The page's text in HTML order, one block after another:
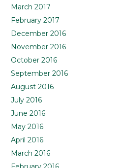
March 2017
February 2017
December 2016
November 2016
October 2016
September 2016
August 2016
July 2016
June 2016
May 2016
April 2016
March 2016